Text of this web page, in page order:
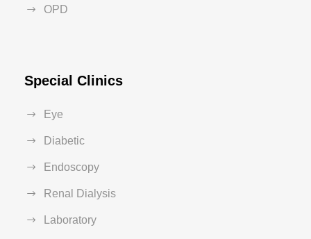
OPD
Special Clinics
Eye
Diabetic
Endoscopy
Renal Dialysis
Laboratory